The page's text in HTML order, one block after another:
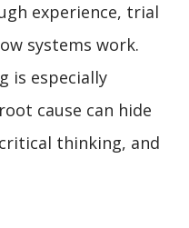
experience, trial
systems work.
is especially
cause can hide
thinking, and